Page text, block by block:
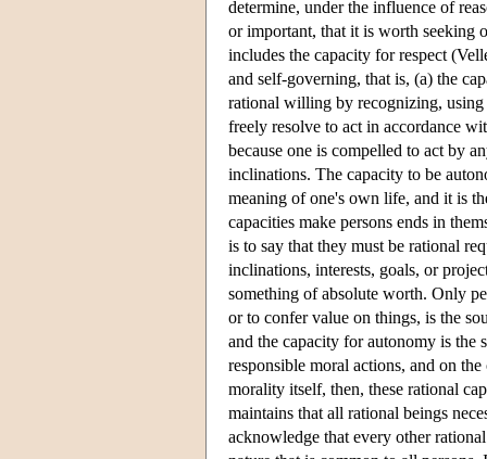
determine, under the influence of
or important, that it is worth seeking
includes the capacity for respect
and self-governing, that is, (a) the
rational willing by recognizing, using
freely resolve to act in accordance
because one is compelled to act by
inclinations. The capacity to be
meaning of one's own life, and it is
capacities make persons ends in
is to say that they must be rational
inclinations, interests, goals, or
something of absolute worth. Only
or to confer value on things, is the
and the capacity for autonomy is the
responsible moral actions, and on
morality itself, then, these rational
maintains that all rational beings
acknowledge that every other